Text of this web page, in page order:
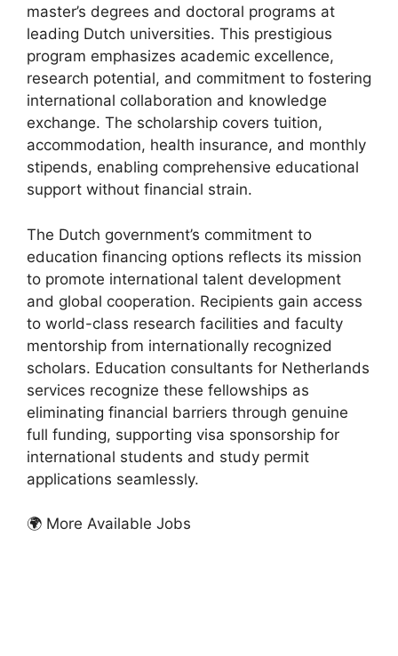
master’s degrees and doctoral programs at
leading Dutch universities. This prestigious
program emphasizes academic excellence,
research potential, and commitment to fostering
international collaboration and knowledge
exchange. The scholarship covers tuition,
accommodation, health insurance, and monthly
stipends, enabling comprehensive educational
support without financial strain.
The Dutch government’s commitment to
education financing options reflects its mission
to promote international talent development
and global cooperation. Recipients gain access
to world-class research facilities and faculty
mentorship from internationally recognized
scholars. Education consultants for Netherlands
services recognize these fellowships as
eliminating financial barriers through genuine
full funding, supporting visa sponsorship for
international students and study permit
applications seamlessly.
🌍 More Available Jobs